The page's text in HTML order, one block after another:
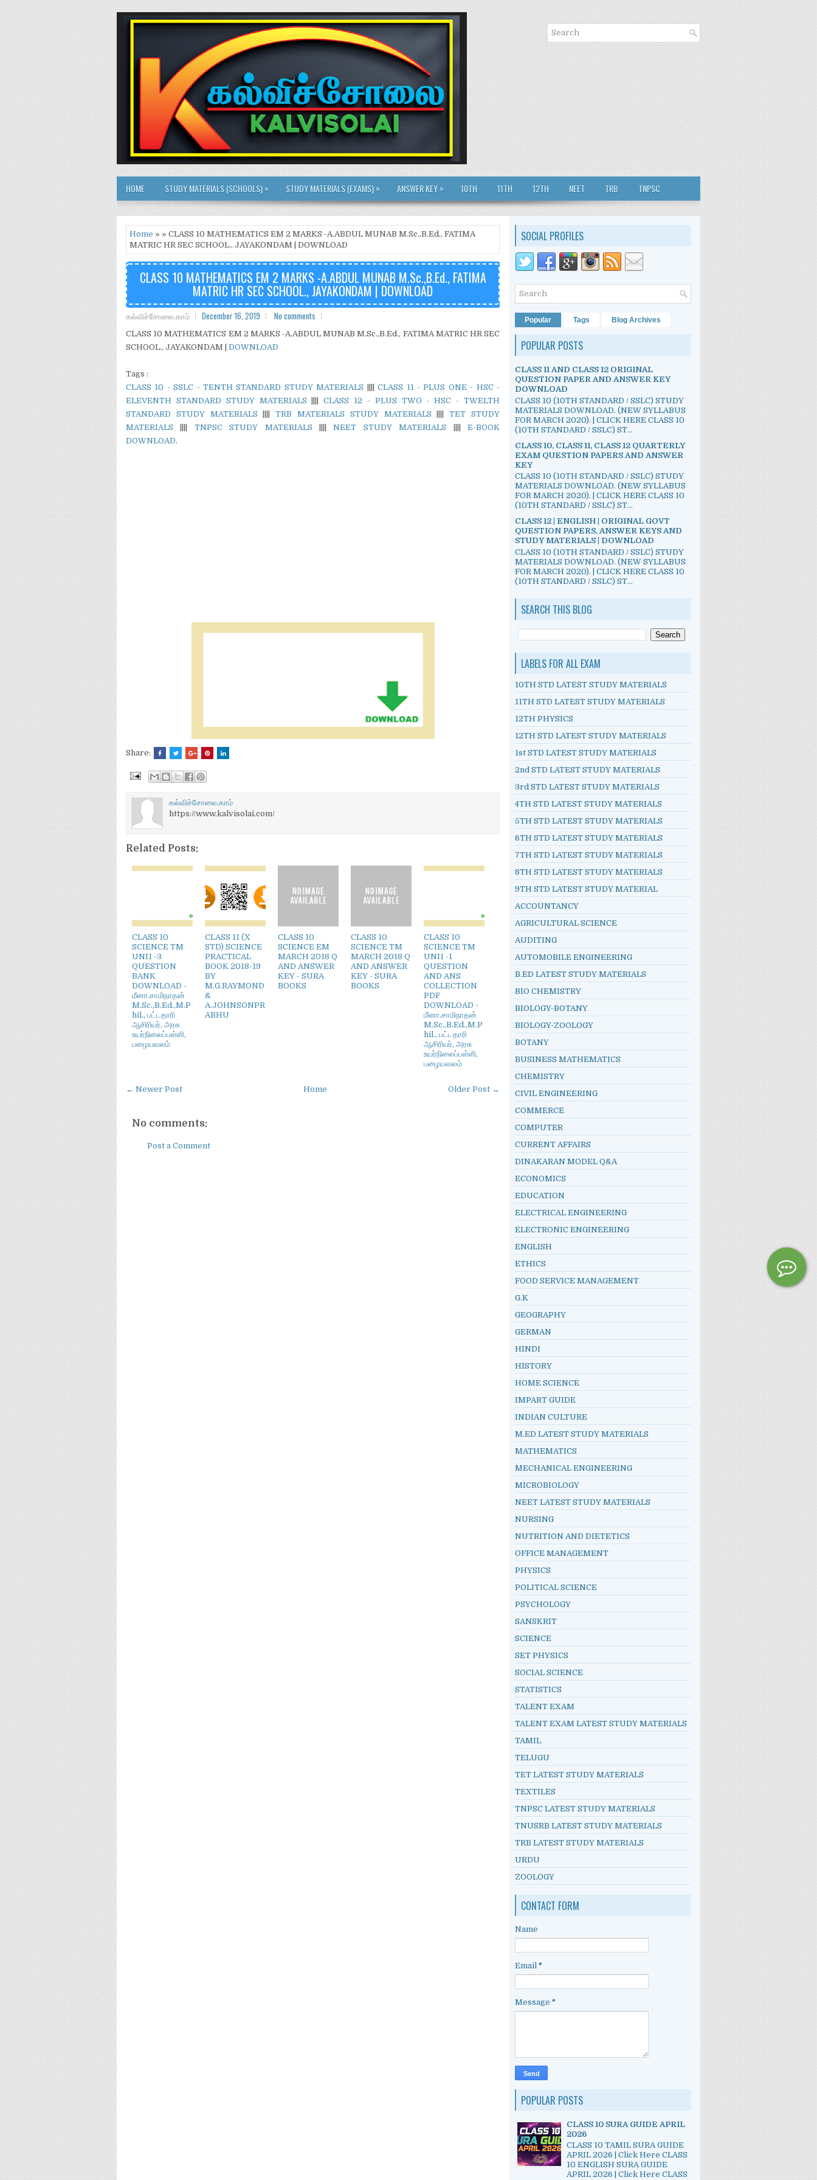
HOME STUDY MATERIALS (SCHOOLS)» STUDY MATERIALS (EXAMS)» ANSWER KEY» 10TH 11TH 12TH NEET TRB TNPSC
Home » » CLASS 10 MATHEMATICS EM 2 MARKS -A.ABDUL MUNAB M.Sc.,B.Ed., FATIMA
MATRIC HR SEC SCHOOL., JAYAKONDAM | DOWNLOAD
CLASS 10 MATHEMATICS EM 2 MARKS -A.ABDUL MUNAB M.Sc.,B.Ed., FATIMA
MATRIC HR SEC SCHOOL., JAYAKONDAM | DOWNLOAD
கல்விச்சோலை.காம் December 16, 2019 No comments
CLASS 10 MATHEMATICS EM 2 MARKS -A.ABDUL MUNAB M.Sc.,B.Ed., FATIMA MATRIC HR SEC
SCHOOL., JAYAKONDAM | DOWNLOAD
Tags :
CLASS 10 - SSLC - TENTH STANDARD STUDY MATERIALS ||||CLASS 11 - PLUS ONE - HSC -
ELEVENTH STANDARD STUDY MATERIALS ||||CLASS 12 - PLUS TWO - HSC - TWELTH
STANDARD STUDY MATERIALS ||||TRB MATERIALS STUDY MATERIALS ||||TET STUDY
MATERIALS
TNPSC STUDY MATERIALS ||||NEET STUDY MATERIALS ||||E-BOOK
DOWNLOAD.
Share:
கல்விச்சோலை.காம்
https://www.kalvisolai.com/
Related Posts:
CLASS 10
SCIENCE TM
UNI1 -3
QUESTION
BANK
DOWNLOAD -
மீனா.சாமிநாதன்
M.Sc.,B.Ed.,M.P
hil., பட்டதாரி
ஆசிரியர், அரசு
உயர்நிலைப்பள்ளி,
பழையவலம்
CLASS 11 (X
STD) SCIENCE
PRACTICAL
BOOK 2018-19
BY
M.G.RAYMOND
&
A.JOHNSONPR
ABHU
CLASS 10
SCIENCE EM
MARCH 2018 Q
AND ANSWER
KEY - SURA
BOOKS
CLASS 10
SCIENCE TM
MARCH 2018 Q
AND ANSWER
KEY - SURA
BOOKS
CLASS 10
SCIENCE TM
UNI1 -1
QUESTION
AND ANS
COLLECTION
PDF
DOWNLOAD -
மீனா.சாமிநாதன்
M.Sc.,B.Ed.,M.P
hil., பட்டதாரி
ஆசிரியர், அரசு
உயர்நிலைப்பள்ளி,
பழையவலம்
← Newer Post Older Post →
Home
No comments:
Post a Comment
SOCIAL PROFILES
Popular Tags Blog Archives
POPULAR POSTS
CLASS 11 AND CLASS 12 ORIGINAL
QUESTION PAPER AND ANSWER KEY
DOWNLOAD
CLASS 10 (10TH STANDARD / SSLC) STUDY
MATERIALS DOWNLOAD. (NEW SYLLABUS
FOR MARCH 2020). | CLICK HERE CLASS 10
(10TH STANDARD / SSLC) ST...
CLASS 10, CLASS 11, CLASS 12 QUARTERLY
EXAM QUESTION PAPERS AND ANSWER
KEY
CLASS 10 (10TH STANDARD / SSLC) STUDY
MATERIALS DOWNLOAD. (NEW SYLLABUS
FOR MARCH 2020). | CLICK HERE CLASS 10
(10TH STANDARD / SSLC) ST...
CLASS 12 | ENGLISH | ORIGINAL GOVT
QUESTION PAPERS, ANSWER KEYS AND
STUDY MATERIALS | DOWNLOAD
CLASS 10 (10TH STANDARD / SSLC) STUDY
MATERIALS DOWNLOAD. (NEW SYLLABUS
FOR MARCH 2020). | CLICK HERE CLASS 10
(10TH STANDARD / SSLC) ST...
SEARCH THIS BLOG
LABELS FOR ALL EXAM
10TH STD LATEST STUDY MATERIALS
11TH STD LATEST STUDY MATERIALS
12TH PHYSICS
12TH STD LATEST STUDY MATERIALS
1st STD LATEST STUDY MATERIALS
2nd STD LATEST STUDY MATERIALS
3rd STD LATEST STUDY MATERIALS
4TH STD LATEST STUDY MATERIALS
5TH STD LATEST STUDY MATERIALS
6TH STD LATEST STUDY MATERIALS
7TH STD LATEST STUDY MATERIALS
8TH STD LATEST STUDY MATERIALS
9TH STD LATEST STUDY MATERIAL
ACCOUNTANCY
AGRICULTURAL SCIENCE
AUDITING
AUTOMOBILE ENGINEERING
B.ED LATEST STUDY MATERIALS
BIO CHEMISTRY
BIOLOGY-BOTANY
BIOLOGY-ZOOLOGY
BOTANY
BUSINESS MATHEMATICS
CHEMISTRY
CIVIL ENGINEERING
COMMERCE
COMPUTER
CURRENT AFFAIRS
DINAKARAN MODEL Q&A
ECONOMICS
EDUCATION
ELECTRICAL ENGINEERING
ELECTRONIC ENGINEERING
ENGLISH
ETHICS
FOOD SERVICE MANAGEMENT
G.K
GEOGRAPHY
GERMAN
HINDI
HISTORY
HOME SCIENCE
IMPART GUIDE
INDIAN CULTURE
M.ED LATEST STUDY MATERIALS
MATHEMATICS
MECHANICAL ENGINEERING
MICROBIOLOGY
NEET LATEST STUDY MATERIALS
NURSING
NUTRITION AND DIETETICS
OFFICE MANAGEMENT
PHYSICS
POLITICAL SCIENCE
PSYCHOLOGY
SANSKRIT
SCIENCE
SET PHYSICS
SOCIAL SCIENCE
STATISTICS
TALENT EXAM
TALENT EXAM LATEST STUDY MATERIALS
TAMIL
TELUGU
TET LATEST STUDY MATERIALS
TEXTILES
TNPSC LATEST STUDY MATERIALS
TNUSRB LATEST STUDY MATERIALS
TRB LATEST STUDY MATERIALS
URDU
ZOOLOGY
CONTACT FORM
Name
Email *
Message *
POPULAR POSTS
CLASS 10 SURA GUIDE APRIL
2026
CLASS 10 TAMIL SURA GUIDE
APRIL 2026 | Click Here CLASS
10 ENGLISH SURA GUIDE
APRIL 2026 | Click Here CLASS